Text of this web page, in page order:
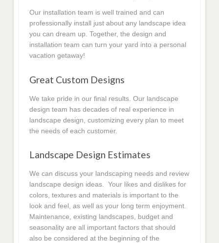
Our installation team is well trained and can
professionally install just about any landscape idea
you can dream up. Together, the design and
installation team can turn your yard into a personal
vacation getaway!
Great Custom Designs
We take pride in our final results. Our landscape
design team has decades of real experience in
landscape design, customizing every plan to meet
the needs of each customer.
Landscape Design Estimates
We can discuss your landscaping needs and review
landscape design ideas. Your likes and dislikes for
colors, textures and materials is important to the
look and feel, as well as your long term enjoyment.
Maintenance, existing landscapes, budget and
seasonality are all important factors that should
also be considered at the beginning of the